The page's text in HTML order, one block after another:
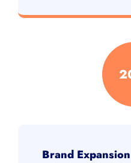
Brand Expansion